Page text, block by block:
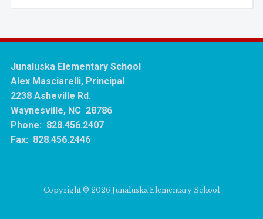
Junaluska Elementary School
Alex Masciarelli, Principal
2238 Asheville Rd.
Waynesville, NC 28786
Phone: 828.456.2407
Fax: 828.456.2446
Copyright © 2026 Junaluska Elementary School